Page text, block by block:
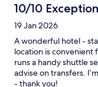
10/10
19 Jan 2026
A wonderful hotel -
location is convenient
runs a handy shuttle
advise on transfers.
- thank you!